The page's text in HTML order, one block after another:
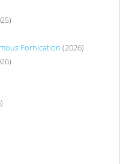
Fornication (2026)